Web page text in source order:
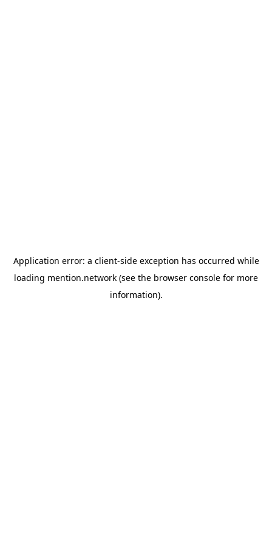
Application error: a client-side exception has occurred while
loading mention.network (see the browser console for more
information).